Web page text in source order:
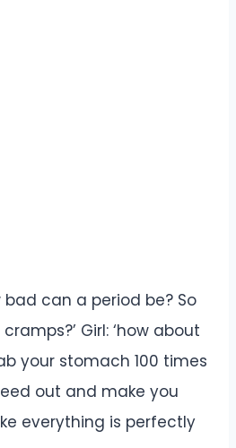
bad can a period be? So
Girl: ‘how about
your stomach 100 times
out and make you
everything is perfectly